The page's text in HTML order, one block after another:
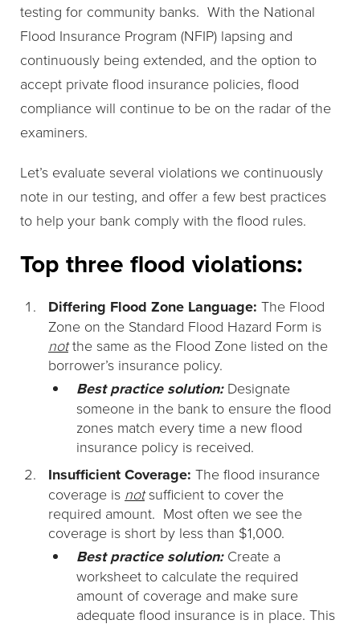
testing for community banks. With the National
Flood Insurance Program (NFIP) lapsing and
continuously being extended, and the option to
accept private flood insurance policies, flood
compliance will continue to be on the radar of the
examiners.
Let’s evaluate several violations we continuously
note in our testing, and offer a few best practices
to help your bank comply with the flood rules.
Top three flood violations:
Differing Flood Zone Language: The Flood
Zone on the Standard Flood Hazard Form is
notthe same as the Flood Zone listed on the
borrower’s insurance policy.
Best practice solution:Designate
someone in the bank to ensure the flood
zones match every time a new flood
insurance policy is received.
Insufficient Coverage: The flood insurance
coverage is notsufficient to cover the
required amount. Most often we see the
coverage is short by less than $1,000.
Best practice solution:Create a
worksheet to calculate the required
amount of coverage and make sure
adequate flood insurance is in place. This